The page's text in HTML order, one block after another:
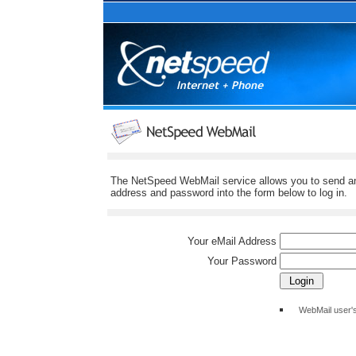
The NetSpeed WebMail service allows you to send
address and password into the form below to log in.
Your eMail Address
Your Password
WebMail